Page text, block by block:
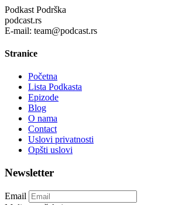
Podkast Podrška
podcast.rs
E-mail: team@podcast.rs
Stranice
Početna
Lista Podkasta
Epizode
Blog
O nama
Contact
Uslovi privatnosti
Opšti uslovi
Newsletter
Email